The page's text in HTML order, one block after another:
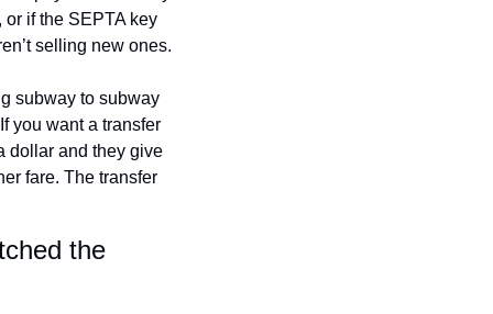
or if the SEPTA key
selling new ones.
subway to subway
you want a transfer
dollar and they give
fare. The transfer
the